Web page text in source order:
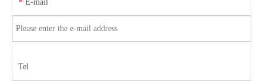
* E-mail
Tel